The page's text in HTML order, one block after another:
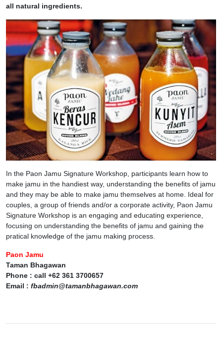
all natural ingredients.
In the Paon Jamu Signature Workshop, participants learn how to
make jamu in the handiest way, understanding the benefits of jamu
and they may be able to make jamu themselves at home. Ideal for
couples, a group of friends and/or a corporate activity, Paon Jamu
Signature Workshop is an engaging and educating experience,
focusing on understanding the benefits of jamu and gaining the
pratical knowledge of the jamu making process.
Paon Jamu
Taman Bhagawan
Phone : call +62 361 3700657
Email : fbadmin@tamanbhagawan.com